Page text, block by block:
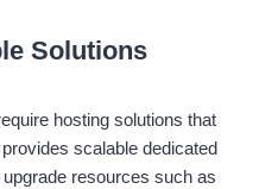
Solutions
hosting solutions that
scalable dedicated
resources such as